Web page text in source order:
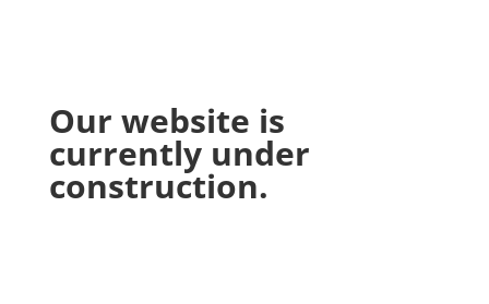
Our website is
currently under
construction.